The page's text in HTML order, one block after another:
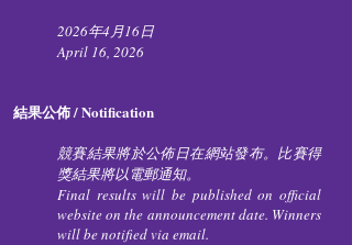
2026年4月16日
April 16, 2026​​
結果公佈 / Notification
競賽結果將於公佈日在網站發布。比賽得
獎結果將以電郵通知。
Final results will be published on official
website on the announcement date. Winners
will be notified via email.